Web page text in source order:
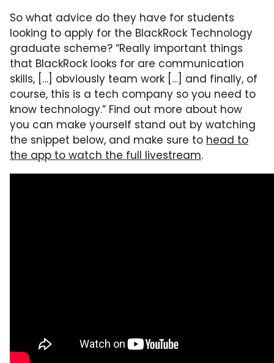
So what advice do they have for students
looking to apply for the BlackRock Technology
graduate scheme? “Really important things
that BlackRock looks for are communication
skills, […] obviously team work […] and finally, of
course, this is a tech company so you need to
know technology.” Find out more about how
you can make yourself stand out by watching
the snippet below, and make sure to head to
the app to watch the full livestream.